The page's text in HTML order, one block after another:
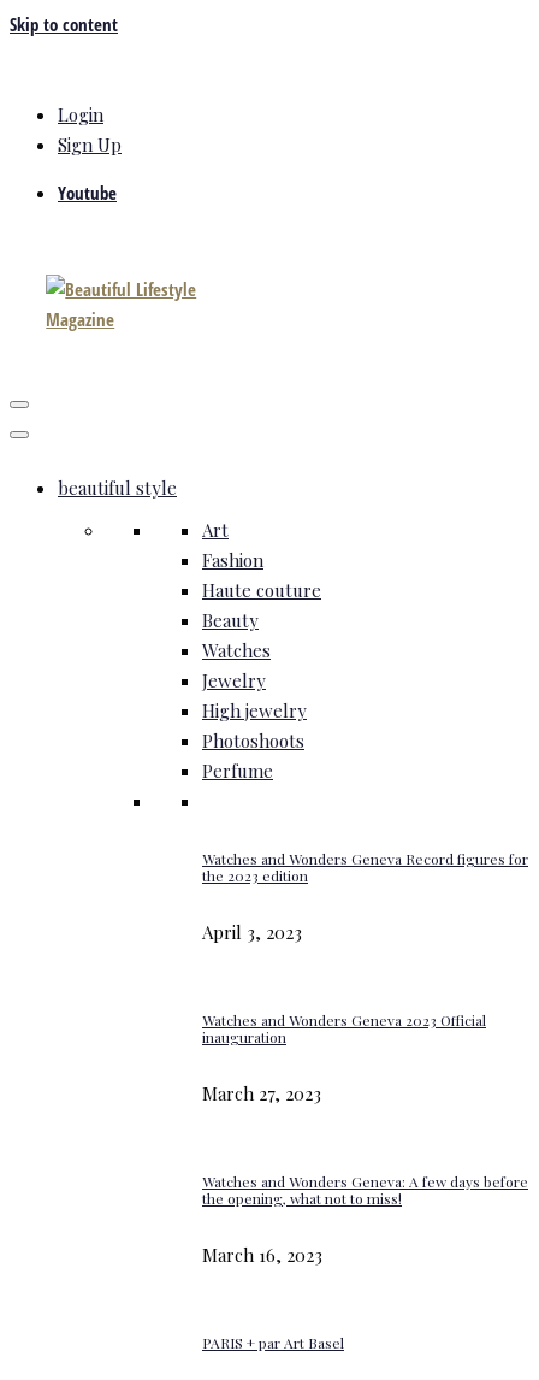
Skip to content
Login
Sign Up
Youtube
beautiful style
Art
Fashion
Haute couture
Beauty
Watches
Jewelry
High jewelry
Photoshoots
Perfume
Watches and Wonders Geneva Record figures for
the 2023 edition
April 3, 2023
Watches and Wonders Geneva 2023 Official
inauguration
March 27, 2023
Watches and Wonders Geneva: A few days before
the opening, what not to miss!
March 16, 2023
PARIS + par Art Basel